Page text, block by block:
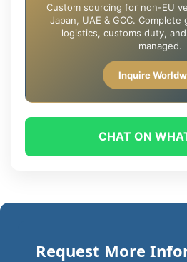
Custom sourcing for non-EU
Japan, UAE & GCC.
logistics, customs duty,
managed.
Inquire
CHAT ON
Request More